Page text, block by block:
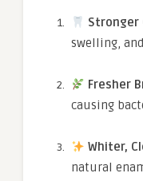
Stronger
swelling,
Fresher
causing
Whiter,
natural